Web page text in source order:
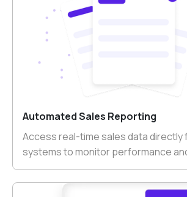
Automated Sales Reporting
Access real-time sales data directly
systems to monitor performance